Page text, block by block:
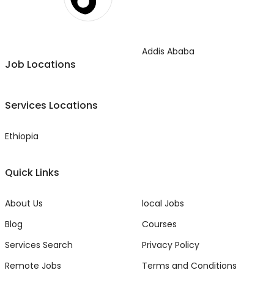
Job Locations
Addis Ababa
Services Locations
Ethiopia
Quick Links
About Us
Blog
Services Search
Remote Jobs
local Jobs
Courses
Privacy Policy
Terms and Conditions